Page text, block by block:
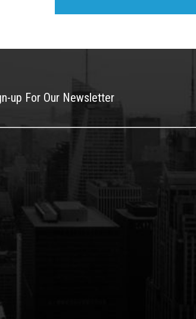
up For Our Newsletter